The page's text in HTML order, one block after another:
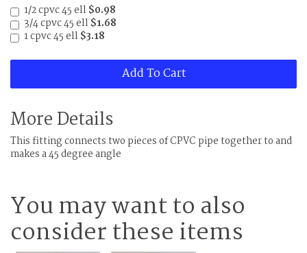
1/2 cpvc 45 ell $0.98
3/4 cpvc 45 ell $1.68
1 cpvc 45 ell $3.18
Add To Cart
More Details
This fitting connects two pieces of CPVC pipe together to and
makes a 45 degree angle
You may want to also
consider these items